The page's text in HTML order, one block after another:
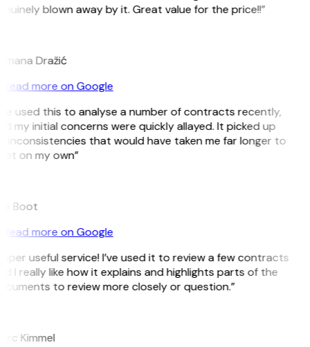
blown away by it. Great value for the price!!”
Dražić
Read more on Google
used this to analyse a number of contracts recently,
my initial concerns were quickly allayed. It picked up
inconsistencies that would have taken me far longer to
on my own”
Boot
Read more on Google
useful service! I’ve used it to review a few contracts
I really like how it explains and highlights parts of the
to review more closely or question.”
Kimmel